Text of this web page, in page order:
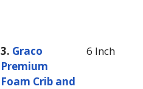
3. Graco
Premium
Foam Crib and
6 Inch